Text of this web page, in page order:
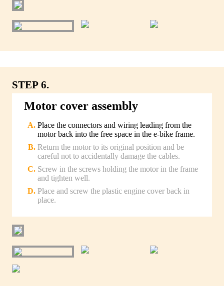
STEP 6.
Motor cover assembly
Place the connectors and wiring leading from the
motor back into the free space in the e-bike frame.
Return the motor to its original position and be
careful not to accidentally damage the cables.
Screw in the screws holding the motor in the frame
and tighten well.
Place and screw the plastic engine cover back in
place.